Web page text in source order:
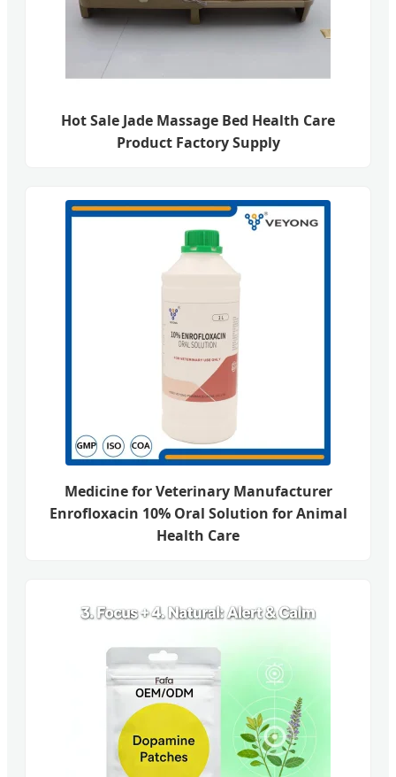
Hot Sale Jade Massage Bed Health Care
Product Factory Supply
Medicine for Veterinary Manufacturer
Enrofloxacin 10% Oral Solution for Animal
Health Care